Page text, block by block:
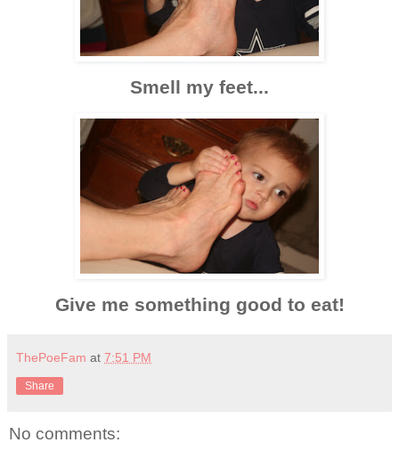
Smell my feet...
Give me something good to eat!
ThePoeFam at 7:51 PM
Share
No comments: